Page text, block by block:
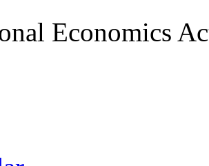
Economics